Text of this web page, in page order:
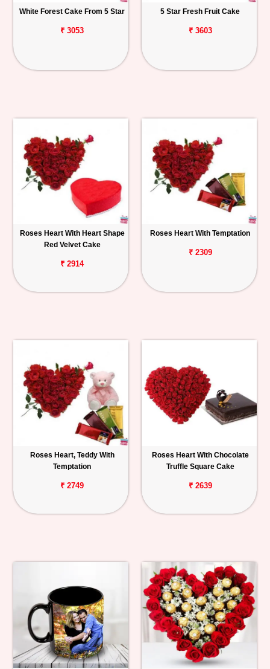
White Forest Cake From 5 Star
₹ 3053
5 Star Fresh Fruit Cake
₹ 3603
Roses Heart With Heart Shape
Red Velvet Cake
₹ 2914
Roses Heart With Temptation
₹ 2309
Roses Heart, Teddy With
Temptation
₹ 2749
Roses Heart With Chocolate
Truffle Square Cake
₹ 2639